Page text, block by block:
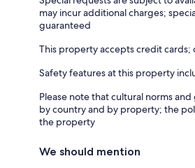
may incur additional charges;
guaranteed
This property accepts credit cards;
Safety features at this property
Please note that cultural norms
by country and by property; the
the property
We should mention